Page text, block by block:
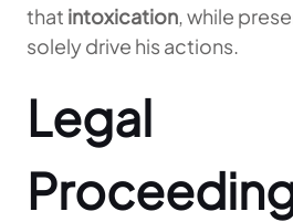
that intoxication, while
solely drive his actions.
Legal